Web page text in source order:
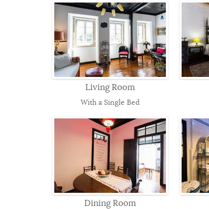
Living Room
With a Single Bed
Dining Room